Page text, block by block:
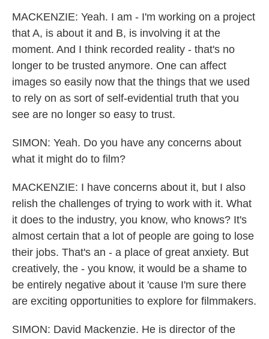
MACKENZIE: Yeah. I am - I'm working on a project
that A, is about it and B, is involving it at the
moment. And I think recorded reality - that's no
longer to be trusted anymore. One can affect
images so easily now that the things that we used
to rely on as sort of self-evidential truth that you
see are no longer so easy to trust.
SIMON: Yeah. Do you have any concerns about
what it might do to film?
MACKENZIE: I have concerns about it, but I also
relish the challenges of trying to work with it. What
it does to the industry, you know, who knows? It's
almost certain that a lot of people are going to lose
their jobs. That's an - a place of great anxiety. But
creatively, the - you know, it would be a shame to
be entirely negative about it 'cause I'm sure there
are exciting opportunities to explore for filmmakers.
SIMON: David Mackenzie. He is director of the